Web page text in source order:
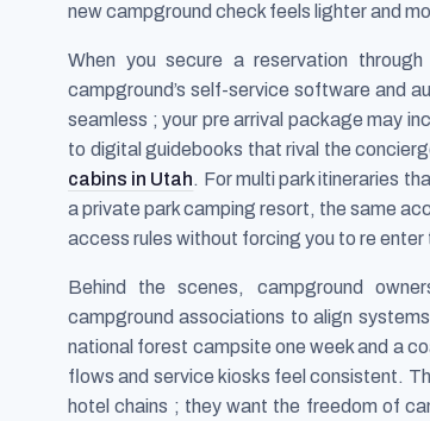
new campground check feels lighter and
When you secure a reservation
campground’s self-service software and
seamless ; your pre arrival package may
to digital guidebooks that rival the
cabins in Utah. For multi park itineraries
a private park camping resort, the same
access rules without forcing you to re enter
Behind the scenes, campground
campground associations to align
national forest campsite one week and a
flows and service kiosks feel consistent.
hotel chains ; they want the freedom of